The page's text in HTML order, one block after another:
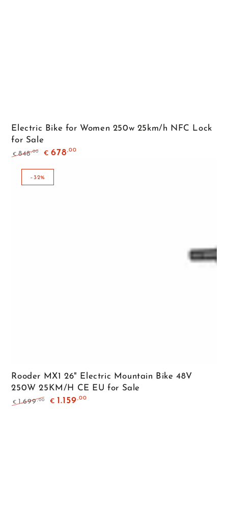
Electric Bike for Women 250w 25km/h NFC Lock
for Sale
price
€ 848,00
price
€ 678 ,00
–32%
Rooder MX1 26" Electric Mountain Bike 48V
250W 25KM/H CE EU for Sale
€ 1.699,00 € 1.159 ,00